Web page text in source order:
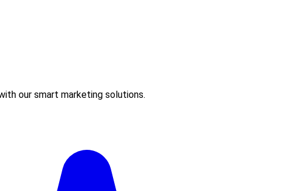
our smart marketing solutions.